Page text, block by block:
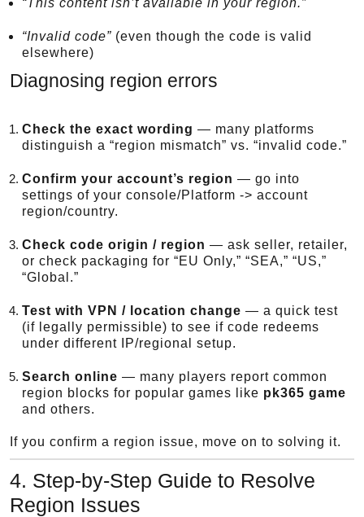
“This content isn’t available in your region.”
“Invalid code” (even though the code is valid
elsewhere)
Diagnosing region errors
Check the exact wording — many platforms
distinguish a “region mismatch” vs. “invalid code.”
Confirm your account’s region — go into
settings of your console/Platform -> account
region/country.
Check code origin / region — ask seller, retailer,
or check packaging for “EU Only,” “SEA,” “US,”
“Global.”
Test with VPN / location change — a quick test
(if legally permissible) to see if code redeems
under different IP/regional setup.
Search online — many players report common
region blocks for popular games like pk365 game
and others.
If you confirm a region issue, move on to solving it.
4. Step-by-Step Guide to Resolve
Region Issues